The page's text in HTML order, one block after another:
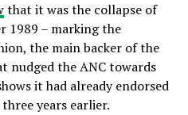
that it was the collapse of
1989 – marking the
the main backer of the
nudged the ANC towards
it had already endorsed
years earlier.